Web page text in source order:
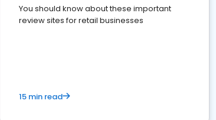
You should know about these important
review sites for retail businesses
15 min read